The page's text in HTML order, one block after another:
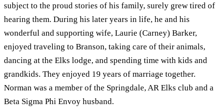
subject to the proud stories of his family, surely grew tired of
hearing them. During his later years in life, he and his
wonderful and supporting wife, Laurie (Carney) Barker,
enjoyed traveling to Branson, taking care of their animals,
dancing at the Elks lodge, and spending time with kids and
grandkids. They enjoyed 19 years of marriage together.
Norman was a member of the Springdale, AR Elks club and a
Beta Sigma Phi Envoy husband.